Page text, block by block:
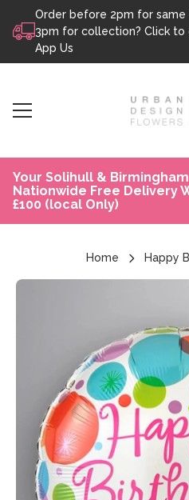
Skip to content
Order before 2pm for
3pm for collection? Click to
App Us
Your Solihull &
Nationwide Free Delivery
£100 (local Only)
Home Happy